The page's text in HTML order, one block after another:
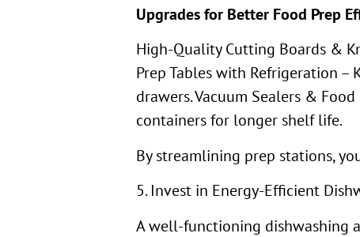
Upgrades for Better Food Prep
High-Quality Cutting Boards &
Prep Tables with Refrigeration
drawers. Vacuum Sealers &
containers for longer shelf life.
By streamlining prep stations,
5. Invest in Energy-Efficient
A well-functioning dishwashing